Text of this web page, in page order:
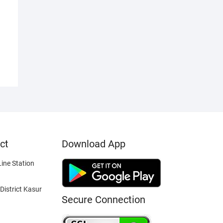
Station
Kasur
Download App
Secure Connection